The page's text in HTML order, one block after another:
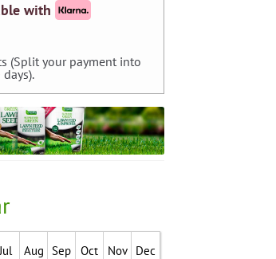
with
(Split your payment into
Jul Aug Sep Oct Nov Dec